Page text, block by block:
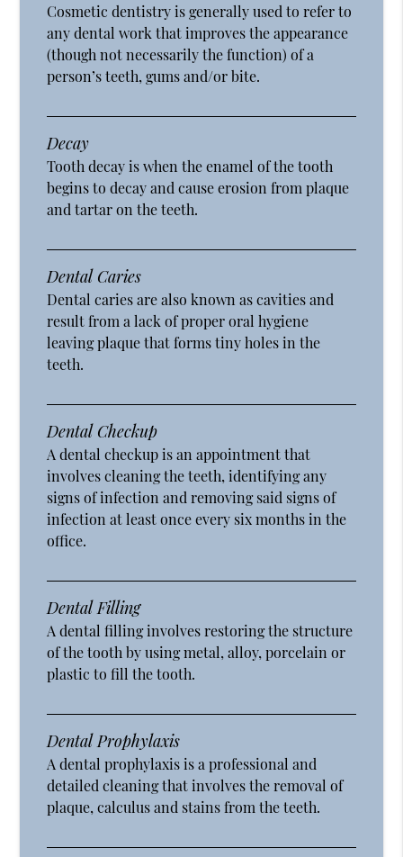
Cosmetic dentistry is generally used to refer to
any dental work that improves the appearance
(though not necessarily the function) of a
person’s teeth, gums and/or bite.
Decay
Tooth decay is when the enamel of the tooth
begins to decay and cause erosion from plaque
and tartar on the teeth.
Dental Caries
Dental caries are also known as cavities and
result from a lack of proper oral hygiene
leaving plaque that forms tiny holes in the
teeth.
Dental Checkup
A dental checkup is an appointment that
involves cleaning the teeth, identifying any
signs of infection and removing said signs of
infection at least once every six months in the
office.
Dental Filling
A dental filling involves restoring the structure
of the tooth by using metal, alloy, porcelain or
plastic to fill the tooth.
Dental Prophylaxis
A dental prophylaxis is a professional and
detailed cleaning that involves the removal of
plaque, calculus and stains from the teeth.